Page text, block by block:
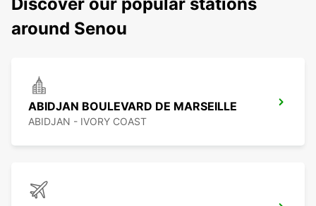
around Senou
ABIDJAN BOULEVARD DE MARSEILLE
ABIDJAN - IVORY COAST